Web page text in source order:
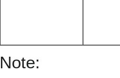
Note: